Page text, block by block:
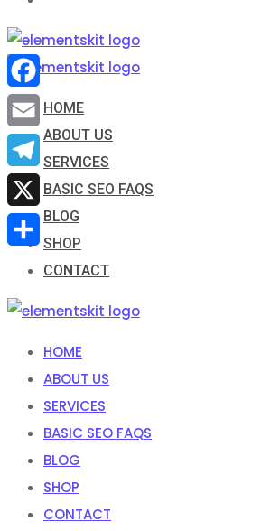
HOME
ABOUT US
SERVICES
BASIC SEO FAQS
BLOG
SHOP
CONTACT
HOME
ABOUT US
SERVICES
BASIC SEO FAQS
BLOG
SHOP
CONTACT
Facebook
Email
Telegram
X
Share